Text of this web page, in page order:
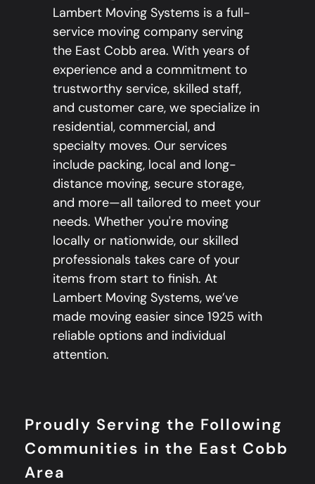
Lambert Moving Systems is a full-
service moving company serving
the East Cobb area. With years of
experience and a commitment to
trustworthy service, skilled staff,
and customer care, we specialize in
residential, commercial, and
specialty moves. Our services
include packing, local and long-
distance moving, secure storage,
and more—all tailored to meet your
needs. Whether you're moving
locally or nationwide, our skilled
professionals takes care of your
items from start to finish. At
Lambert Moving Systems, we’ve
made moving easier since 1925 with
reliable options and individual
attention.
Proudly Serving the Following
Communities in the East Cobb
Area